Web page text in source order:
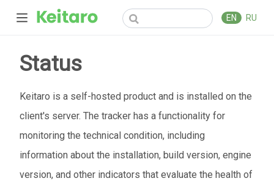
EN RU
Status
Keitaro is a self-hosted product and is installed on the
client's server. The tracker has a functionality for
monitoring the technical condition, including
information about the installation, build version, engine
version, and other indicators that evaluate the health of